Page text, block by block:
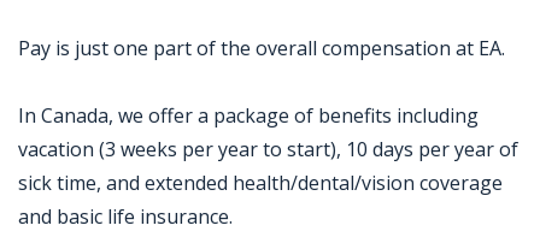
Pay is just one part of the overall compensation at EA.
In Canada, we offer a package of benefits including
vacation (3 weeks per year to start), 10 days per year of
sick time, and extended health/dental/vision coverage
and basic life insurance.